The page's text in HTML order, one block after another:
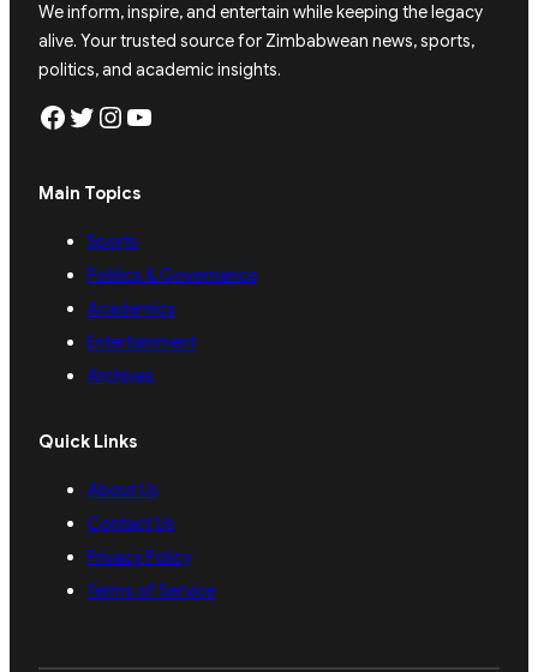
We inform, inspire, and entertain while keeping the legacy
alive. Your trusted source for Zimbabwean news, sports,
politics, and academic insights.
Facebook Twitter Instagram YouTube
Main Topics
Sports
Politics & Governance
Academics
Entertainment
Archives
Quick Links
About Us
Contact Us
Privacy Policy
Terms of Service